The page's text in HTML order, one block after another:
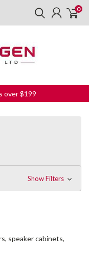
0
over $199
Show Filters
speaker cabinets,